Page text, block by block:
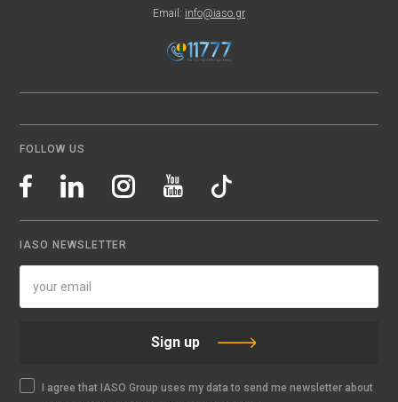
Email: info@iaso.gr
FOLLOW US
IASO NEWSLETTER
Sign up
I agree that IASO Group uses my data to send me newsletter about